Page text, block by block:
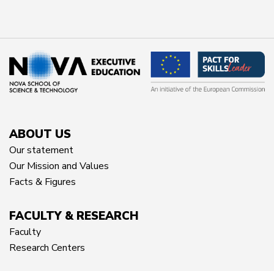
ABOUT US
Our statement
Our Mission and Values
Facts & Figures
FACULTY & RESEARCH
Faculty
Research Centers